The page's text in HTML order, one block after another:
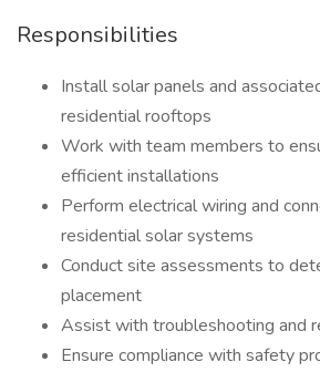
Responsibilities
Install solar panels and
residential rooftops
Work with team members to
efficient installations
Perform electrical wiring and
residential solar systems
Conduct site assessments to
placement
Assist with troubleshooting and
Ensure compliance with safety